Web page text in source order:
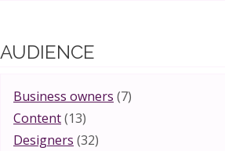
AUDIENCE
Business owners (7)
Content(13)
Designers (32)